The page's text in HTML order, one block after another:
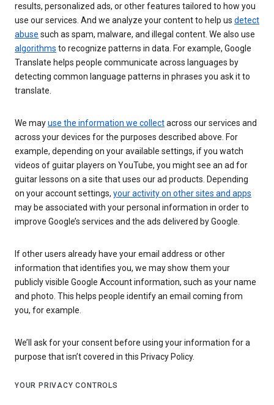
results, personalized ads, or other features tailored to how you
use our services. And we analyze your content to help us detect
abuse such as spam, malware, and illegal content. We also use
algorithms to recognize patterns in data. For example, Google
Translate helps people communicate across languages by
detecting common language patterns in phrases you ask it to
translate.
We mayuse the information we collectacross our services and
across your devices for the purposes described above. For
example, depending on your available settings, if you watch
videos of guitar players on YouTube, you might see an ad for
guitar lessons on a site that uses our ad products. Depending
on your account settings, your activity on other sites and apps
may be associated with your personal information in order to
improve Google’s services and the ads delivered by Google.
If other users already have your email address or other
information that identifies you, we may show them your
publicly visible Google Account information, such as your name
and photo. This helps people identify an email coming from
you, for example.
We’ll ask for your consent before using your information for a
purpose that isn’t covered in this Privacy Policy.
YOUR PRIVACY CONTROLS